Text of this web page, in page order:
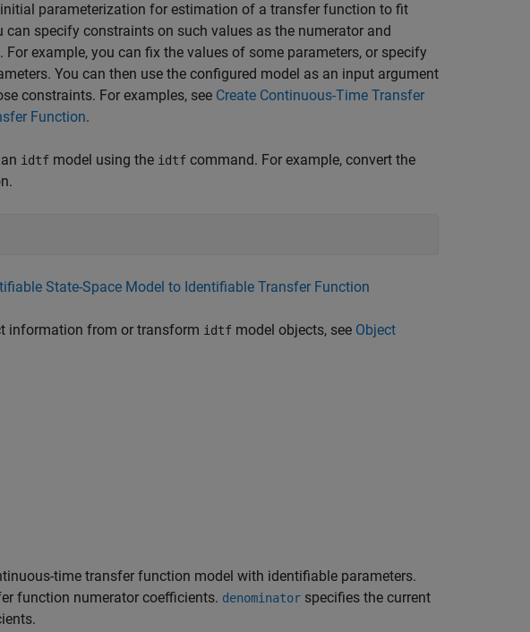
parameterization for estimation of a transfer function to fit
can specify constraints on such values as the numerator and
example, you can fix the values of some parameters, or specify
You can then use the configured model as an input argument
constraints. For examples, see Create Continuous-Time Transfer
Function.
idtf model using the idtf command. For example, convert the
State-Space Model to Identifiable Transfer Function
information from or transform idtf model objects, see Object
time transfer function model with identifiable parameters.
function numerator coefficients. denominator specifies the current